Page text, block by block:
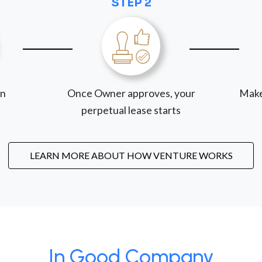
Once Owner approves, your
perpetual lease starts
LEARN MORE ABOUT HOW VENTURE WORKS
In Good Company